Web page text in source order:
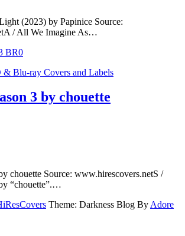
(2023) by Papinice Source:
/ All We Imagine As…
Blu-ray Covers and Labels
3 by chouette
chouette Source: www.hirescovers.netS /
“chouette”.…
Theme: Darkness Blog By Adore